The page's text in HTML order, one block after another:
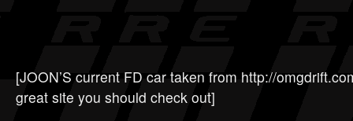
[JOON’S current FD car taken from http://
great site you should check out]